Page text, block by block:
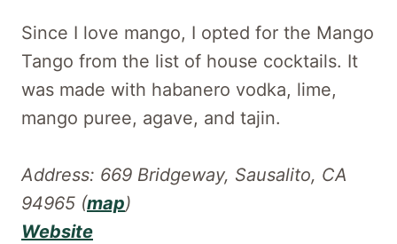
Since I love mango, I opted for the Mango
Tango from the list of house cocktails. It
was made with habanero vodka, lime,
mango puree, agave, and tajin.
Address: 669 Bridgeway, Sausalito, CA
94965 (map)
Website